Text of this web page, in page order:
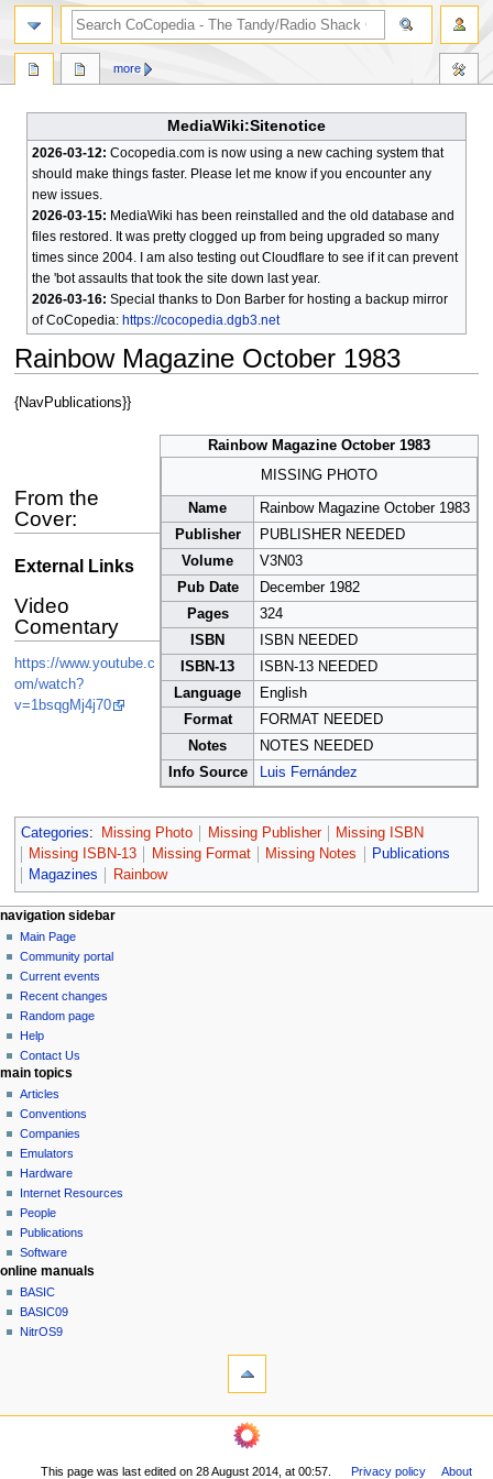
MediaWiki:Sitenotice
2026-03-12: Cocopedia.com is now using a new caching system that
should make things faster. Please let me know if you encounter any
new issues.
2026-03-15: MediaWiki has been reinstalled and the old database and
files restored. It was pretty clogged up from being upgraded so many
times since 2004. I am also testing out Cloudflare to see if it can prevent
the 'bot assaults that took the site down last year.
2026-03-16: Special thanks to Don Barber for hosting a backup mirror
of CoCopedia: https://cocopedia.dgb3.net
Rainbow Magazine October 1983
Jump
Jump
{NavPublications}}
Rainbow Magazine October 1983
MISSING PHOTO
Name
Rainbow Magazine October 1983
Publisher
PUBLISHER NEEDED
Volume
V3N03
Pub Date
December 1982
Pages
324
ISBN
ISBN NEEDED
ISBN-13
ISBN-13 NEEDED
Language
English
Format
FORMAT NEEDED
Notes
NOTES NEEDED
Info Source
Luis Fernández
From the
Cover:
External Links
Video
Comentary
https://www.youtube.c
om/watch?
v=1bsqgMj4j70
Categories: Missing Photo Missing Publisher
Missing ISBN
Missing ISBN-13
Missing Format Missing Notes
Publications
Magazines
Rainbow
N
a
v
g
a
o
n
m
e
n
u
page actions
page
discussion
read
view
source
history
more
personal tools
log
in
navigation sidebar
Main Page
Community portal
Current events
Recent changes
Random page
Help
Contact Us
search
main topics
Articles
Conventions
Companies
Emulators
Hardware
Internet Resources
People
Publications
Software
online manuals
BASIC
BASIC09
NitrOS9
Printable
navigation sidebar
Community
This page was last edited on 28 August 2014, at 00:57. Privacy policy
About